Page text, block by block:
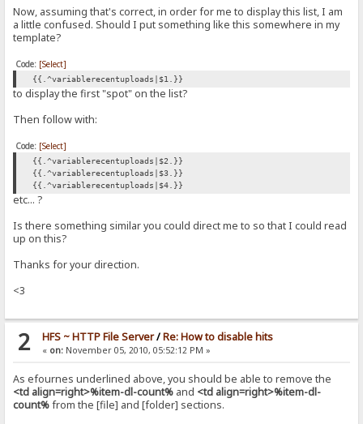
Now, assuming that's correct, in order for me to display this list, I am
a little confused. Should I put something like this somewhere in my
template?
Code: [Select]
{{.^variablerecentuploads|$1.}}
to display the first "spot" on the list?
Then follow with:
Code: [Select]
{{.^variablerecentuploads|$2.}}
{{.^variablerecentuploads|$3.}}
{{.^variablerecentuploads|$4.}}
etc... ?
Is there something similar you could direct me to so that I could read
up on this?
Thanks for your direction.
<3
2 HFS ~ HTTP File Server/Re: How to disable hits
« on:November 05, 2010, 05:52:12 PM »
As efournes underlined above, you should be able to remove the
<td align=right>%item-dl-count% and <td align=right>%item-dl-
count%from the [file] and [folder] sections.